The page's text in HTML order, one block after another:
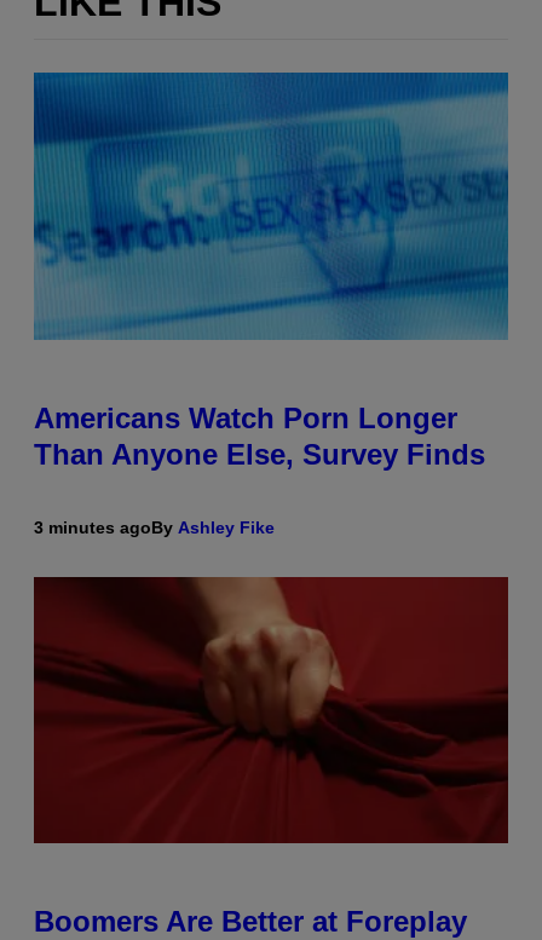
Americans Watch Porn Longer
Than Anyone Else, Survey Finds
3 minutes agoBy Ashley Fike
Boomers Are Better at Foreplay